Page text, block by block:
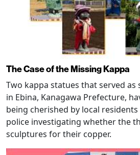
The Case of the Missing Kappa
Two kappa statues that served
in Ebina, Kanagawa Prefecture,
being cherished by local
police investigating whether the
sculptures for their copper.